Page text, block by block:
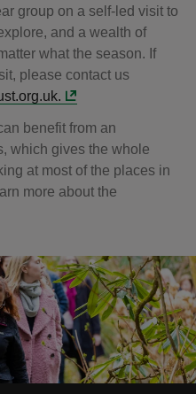
group on a self-led visit to
and a wealth of
what the season. If
please contact us
benefit from an
which gives the whole
at most of the places in
more about the